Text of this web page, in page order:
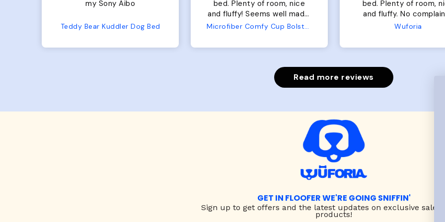
bed. Plenty of room, nice
No complaints from us orMicrofiber Comfy Cup Bolster Dog Bed
bed. Plenty of room, nice
and fluffy. No complaints
from us or from him!
Wuforia
perfect. communication
great in terms of
My dog is medium but
put it on her.
Wuforia
Read more reviews
GET IN FLOOFER WE'RE GOING SNIFFIN'
Sign up to get offers and the latest updates on exclusive sales
products!